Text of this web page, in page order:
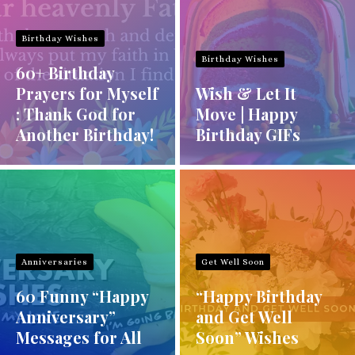
Birthday Wishes
60+ Birthday
Prayers for Myself
: Thank God for
Another Birthday!
Birthday Wishes
Wish & Let It
Move | Happy
Birthday GIFs
Anniversaries
60 Funny “Happy
Anniversary”
Messages for All
Get Well Soon
“Happy Birthday
and Get Well
Soon” Wishes